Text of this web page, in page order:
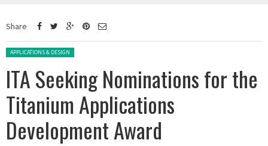
Share
Posted in:
APPLICATIONS & DESIGN
ITA Seeking Nominations for the
Titanium Applications
Development Award